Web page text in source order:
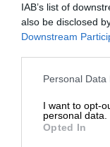
IAB’s list of
also be disclosed
Downstream
Personal
I want to opt-
personal data.
Opted In